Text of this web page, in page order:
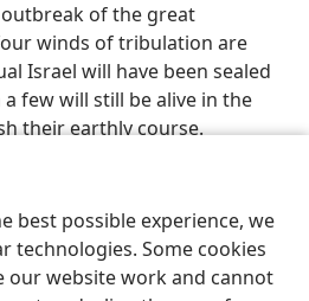
best possible experience, we
technologies. Some cookies
our website work and cannot
of the great
winds of tribulation are
Israel will have been sealed
few will still be alive in the
their earthly course.
Share Preferences